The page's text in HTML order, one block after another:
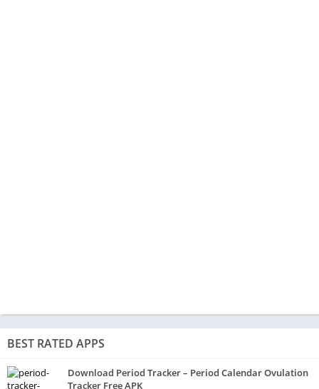
BEST RATED APPS
Download Period Tracker – Period Calendar Ovulation
Tracker Free APK